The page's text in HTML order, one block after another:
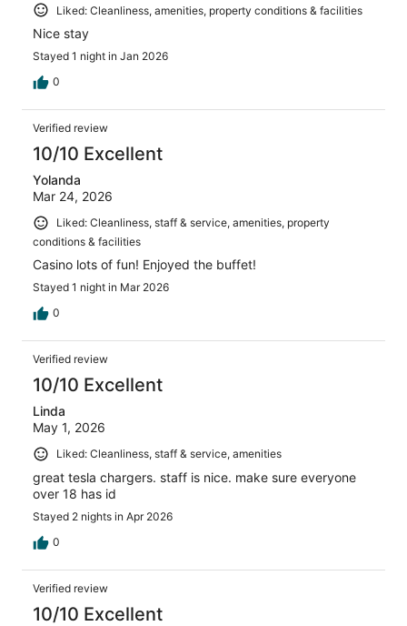
Liked: Cleanliness, amenities, property conditions & facilities
Nice stay
Stayed 1 night in Jan 2026
0
Verified review
10/10 Excellent
Yolanda
Mar 24, 2026
Liked: Cleanliness, staff & service, amenities, property
conditions & facilities
Casino lots of fun! Enjoyed the buffet!
Stayed 1 night in Mar 2026
0
Verified review
10/10 Excellent
Linda
May 1, 2026
Liked: Cleanliness, staff & service, amenities
great tesla chargers. staff is nice. make sure everyone
over 18 has id
Stayed 2 nights in Apr 2026
0
Verified review
10/10 Excellent